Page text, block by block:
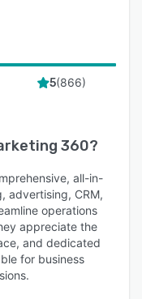
5(866)
360?
all-in-
advertising, CRM,
operations
appreciate the
and dedicated
for business